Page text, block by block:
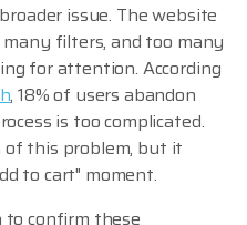
issue. The website
filters, and too many
for attention. According
, 18% of users abandon
is too complicated.
of this problem, but it
to cart" moment.
confirm these